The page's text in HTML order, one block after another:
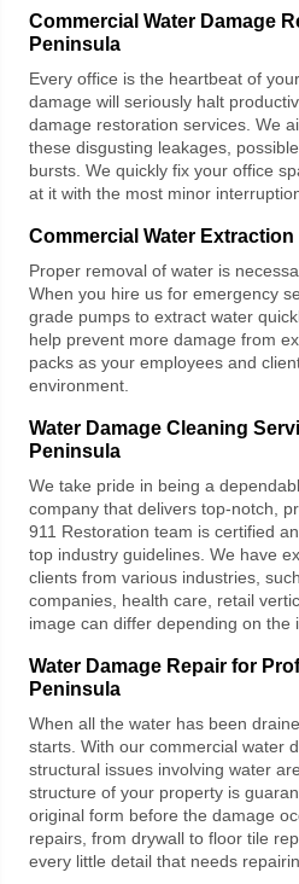
Commercial Water Damage
Peninsula
Every office is the heartbeat of
damage will seriously halt
damage restoration services. We
these disgusting leakages,
bursts. We quickly fix your office
at it with the most minor
Commercial Water Extraction
Proper removal of water is
When you hire us for emergency
grade pumps to extract water
help prevent more damage from
packs as your employees and
environment.
Water Damage Cleaning
Peninsula
We take pride in being a
company that delivers top-notch,
911 Restoration team is certified
top industry guidelines. We have
clients from various industries,
companies, health care, retail
image can differ depending on the
Water Damage Repair for
Peninsula
When all the water has been
starts. With our commercial water
structural issues involving water
structure of your property is
original form before the damage
repairs, from drywall to floor tile
every little detail that needs